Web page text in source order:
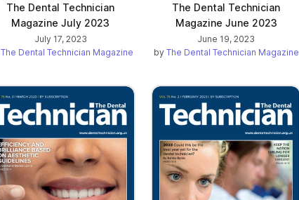
The Dental Technician
Magazine July 2023
July 17, 2023
The Dental Technician Magazine
The Dental Technician
Magazine June 2023
June 19, 2023
by The Dental Technician Magazine